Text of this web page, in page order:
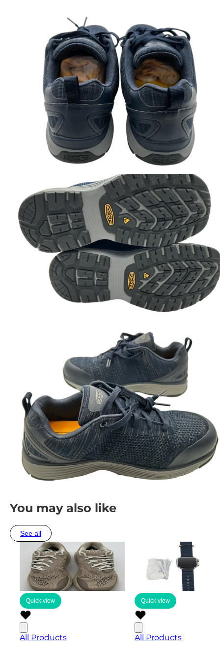
You may also like
See all
Quick view
All Products
Quick view
All Products